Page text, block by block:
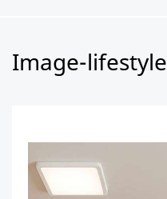
Image-lifestyle